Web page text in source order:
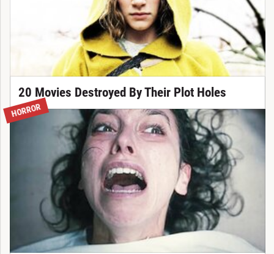
20 Movies Destroyed By Their Plot Holes
HORROR